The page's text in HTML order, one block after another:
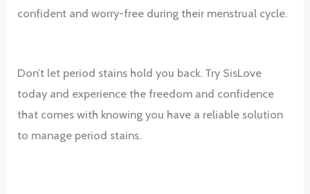
confident and worry-free during their menstrual cycle.
Don’t let period stains hold you back. Try SisLove
today and experience the freedom and confidence
that comes with knowing you have a reliable solution
to manage period stains.